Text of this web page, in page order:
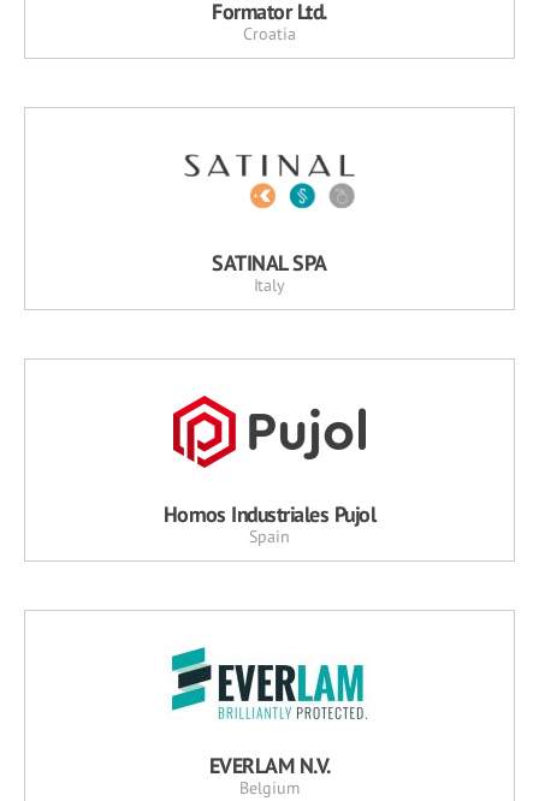
Formator Ltd.
Croatia
SATINAL SPA
Italy
Hornos Industriales Pujol
Spain
EVERLAM N.V.
Belgium